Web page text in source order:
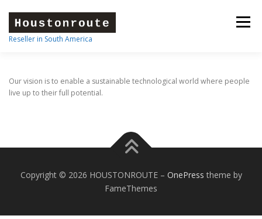
content
Reseller in South America
Menu
HOME FEATURES ABOUT STORE
CONTACT
Our vision is to enable a sustainable technological world where people
live up to their full potential.
Copyright © 2026 HOUSTONROUTE – OnePress theme by
FameThemes